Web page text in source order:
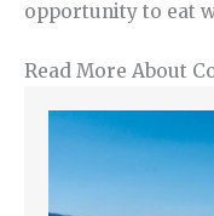
opportunity to eat
Read More About